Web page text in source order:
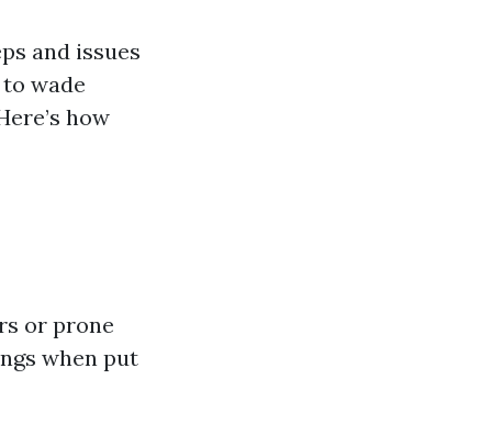
and issues
wade
how
or prone
when put